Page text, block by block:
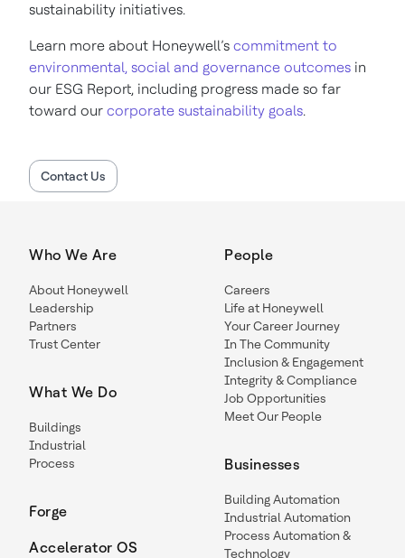
sustainability initiatives.
Learn more about Honeywell’s commitment to
environmental, social and governance outcomes in
our ESG Report, including progress made so far
toward our corporate sustainability goals.
Contact Us
Who We Are
About Honeywell
Leadership
Partners
Trust Center
What We Do
Buildings
Industrial
Process
Forge
Accelerator OS
People
Careers
Life at Honeywell
Your Career Journey
In The Community
Inclusion & Engagement
Integrity & Compliance
Job Opportunities
Meet Our People
Businesses
Building Automation
Industrial Automation
Process Automation &
Technology